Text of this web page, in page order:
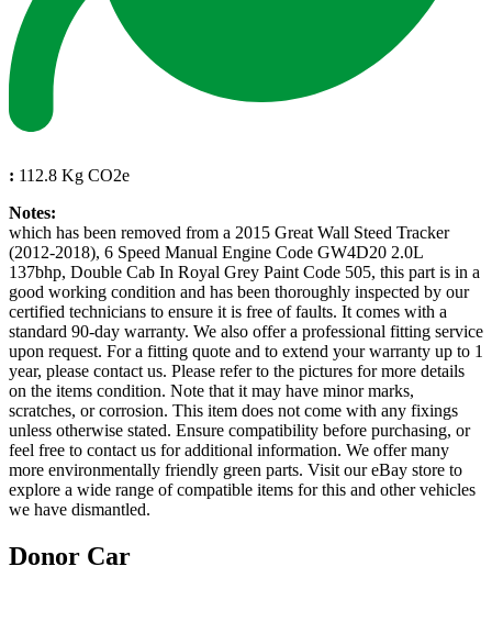
: 112.8 Kg CO2e
Notes:
which has been removed from a 2015 Great Wall Steed Tracker
(2012-2018), 6 Speed Manual Engine Code GW4D20 2.0L
137bhp, Double Cab In Royal Grey Paint Code 505, this part is in a
good working condition and has been thoroughly inspected by our
certified technicians to ensure it is free of faults. It comes with a
standard 90-day warranty. We also offer a professional fitting service
upon request. For a fitting quote and to extend your warranty up to 1
year, please contact us. Please refer to the pictures for more details
on the items condition. Note that it may have minor marks,
scratches, or corrosion. This item does not come with any fixings
unless otherwise stated. Ensure compatibility before purchasing, or
feel free to contact us for additional information. We offer many
more environmentally friendly green parts. Visit our eBay store to
explore a wide range of compatible items for this and other vehicles
we have dismantled.
Donor Car